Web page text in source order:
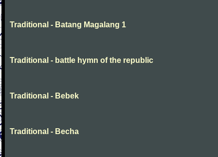
Traditional - Batang Magalang 1
Traditional - battle hymn of the republic
Traditional - Bebek
Traditional - Becha